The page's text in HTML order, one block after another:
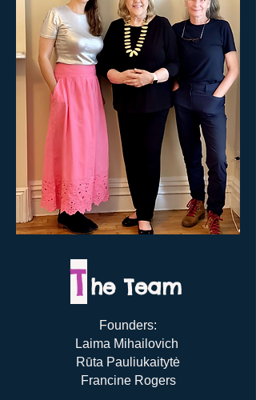
The Team
Founders:
Laima Mihailovich
Rūta Pauliukaitytė
Francine Rogers